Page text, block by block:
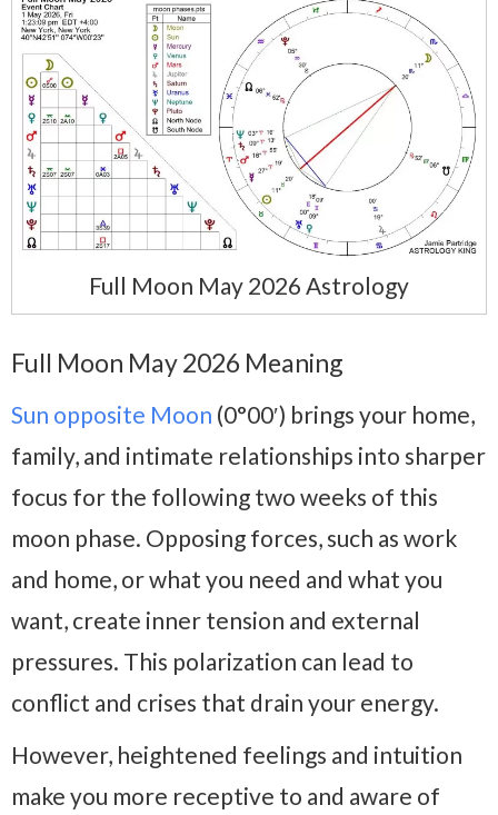
Full Moon May 2026 Astrology
Full Moon May 2026 Meaning
Sun opposite Moon (0°00′) brings your home,
family, and intimate relationships into sharper
focus for the following two weeks of this
moon phase. Opposing forces, such as work
and home, or what you need and what you
want, create inner tension and external
pressures. This polarization can lead to
conflict and crises that drain your energy.
However, heightened feelings and intuition
make you more receptive to and aware of